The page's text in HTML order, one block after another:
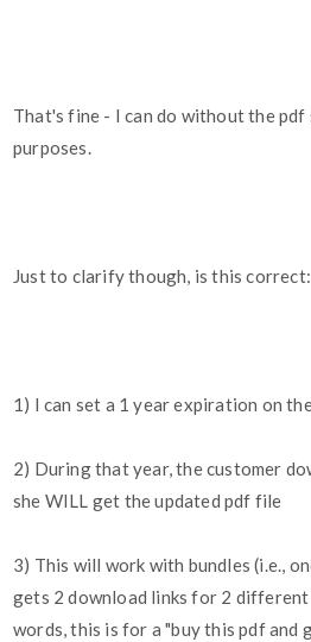
That's fine - I can do without the pdf
purposes.
Just to clarify though, is this correct:
1) I can set a 1 year expiration on
2) During that year, the customer
she WILL get the updated pdf file
3) This will work with bundles (i.e.,
gets 2 download links for 2
words, this is for a "buy this pdf and